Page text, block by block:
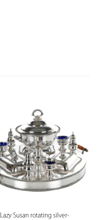
Lazy Susan rotating silver-